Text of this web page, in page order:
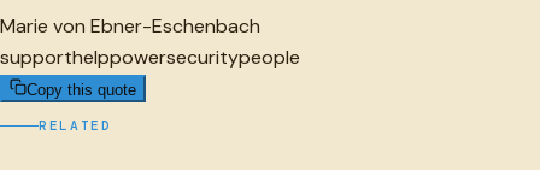
Marie von Ebner-Eschenbach
supporthelppowersecuritypeople
Copy this quote
RELATED